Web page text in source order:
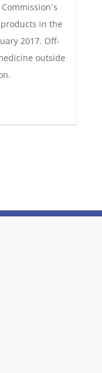
in the
2017. Off-
outside